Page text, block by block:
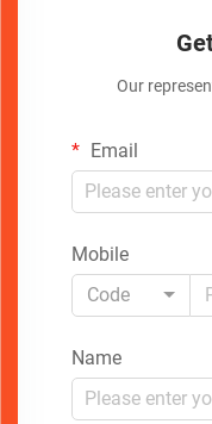
Our
Email
Mobile
Code
Name